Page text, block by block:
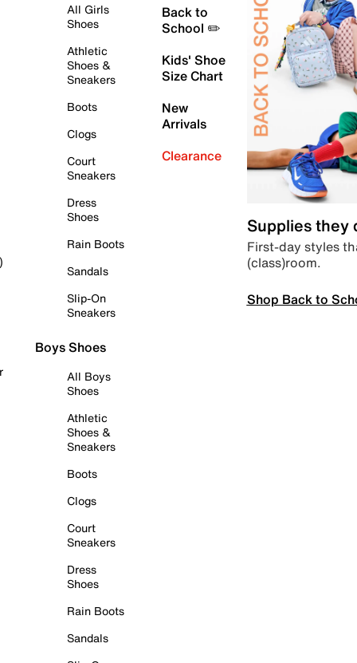
All Girls
Shoes
Athletic
Shoes &
Sneakers
Boots
Clogs
Court
Sneakers
Dress
Shoes
Rain Boots
Sandals
Slip-On
Sneakers
Boys Shoes
All Boys
Shoes
Athletic
Shoes &
Sneakers
Boots
Clogs
Court
Sneakers
Dress
Shoes
Rain Boots
Sandals
Back to
School ✏️
Kids' Shoe
Size Chart
New
Arrivals
Clearance
Supplies they
First-day styles
(class)room.
Shop Back to